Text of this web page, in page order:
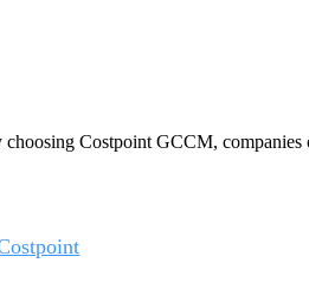
Costpoint GCCM, companies